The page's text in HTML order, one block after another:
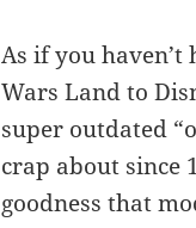
As if you haven’t
Wars Land to
super outdated
crap about since
goodness that